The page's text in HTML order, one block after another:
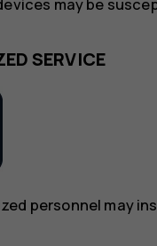
SERVICE
personnel may